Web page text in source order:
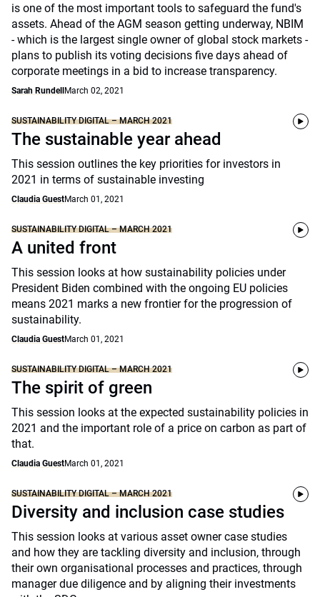
is one of the most important tools to safeguard the fund's
assets. Ahead of the AGM season getting underway, NBIM
- which is the largest single owner of global stock markets -
plans to publish its voting decisions five days ahead of
corporate meetings in a bid to increase transparency.
Sarah Rundell March 02, 2021
SUSTAINABILITY DIGITAL – MARCH 2021
The sustainable year ahead
This session outlines the key priorities for investors in
2021 in terms of sustainable investing
Claudia GuestMarch 01, 2021
SUSTAINABILITY DIGITAL – MARCH 2021
A united front
This session looks at how sustainability policies under
President Biden combined with the ongoing EU policies
means 2021 marks a new frontier for the progression of
sustainability.
Claudia GuestMarch 01, 2021
SUSTAINABILITY DIGITAL – MARCH 2021
The spirit of green
This session looks at the expected sustainability policies in
2021 and the important role of a price on carbon as part of
that.
Claudia GuestMarch 01, 2021
SUSTAINABILITY DIGITAL – MARCH 2021
Diversity and inclusion case studies
This session looks at various asset owner case studies
and how they are tackling diversity and inclusion, through
their own organisational processes and practices, through
manager due diligence and by aligning their investments